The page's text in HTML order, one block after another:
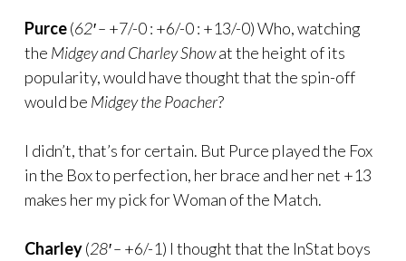
Purce(62′ – +7/-0 : +6/-0 : +13/-0) Who, watching
the Midgey and Charley Showat the height of its
popularity, would have thought that the spin-off
would be Midgey the Poacher?
I didn’t, that’s for certain. But Purce played the Fox
in the Box to perfection, her brace and her net +13
makes her my pick for Woman of the Match.
Charley(28′ – +6/-1) I thought that the InStat boys